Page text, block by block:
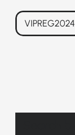
Search
for: